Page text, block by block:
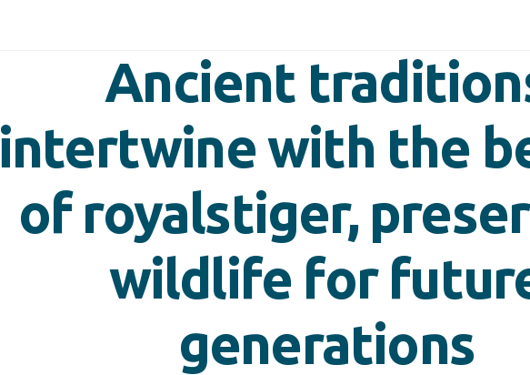
Ancient
intertwine with the
of royalstiger,
wildlife for
generations